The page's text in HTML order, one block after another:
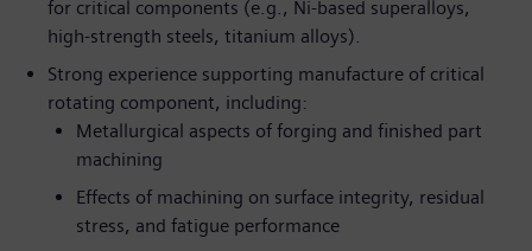
for critical components (e.g., Ni-based superalloys,
high-strength steels, titanium alloys).
Strong experience supporting manufacture of critical
rotating component, including:
Metallurgical aspects of forging and finished part
machining
Effects of machining on surface integrity, residual
stress, and fatigue performance